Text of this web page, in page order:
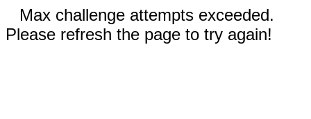
Max challenge attempts exceeded.
Please refresh the page to try again!